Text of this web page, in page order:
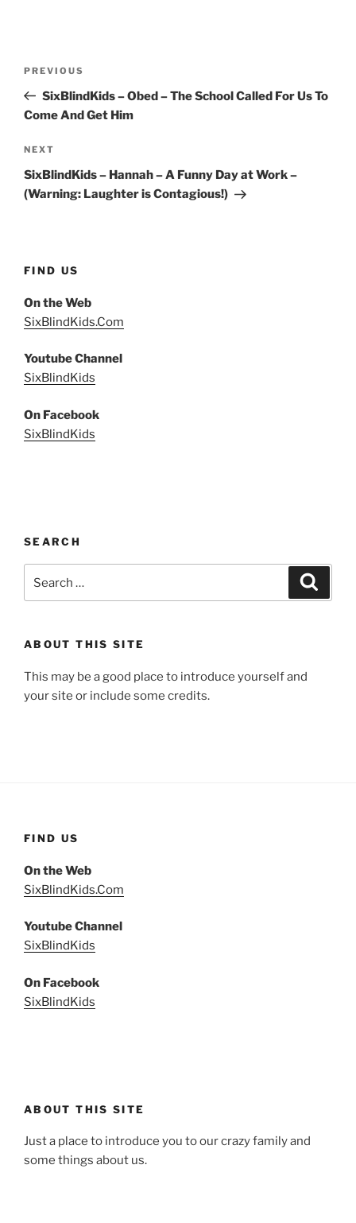
Previous
Post
PREVIOUS
SixBlindKids – Obed – The School Called For Us To
Come And Get Him
Next
Post
NEXT
SixBlindKids – Hannah – A Funny Day at Work –
(Warning: Laughter is Contagious!)
FIND US
On the Web
SixBlindKids.Com
Youtube Channel
SixBlindKids
On Facebook
SixBlindKids
SEARCH
for:
ABOUT THIS SITE
This may be a good place to introduce yourself and
your site or include some credits.
FIND US
On the Web
SixBlindKids.Com
Youtube Channel
SixBlindKids
On Facebook
SixBlindKids
ABOUT THIS SITE
Just a place to introduce you to our crazy family and
some things about us.